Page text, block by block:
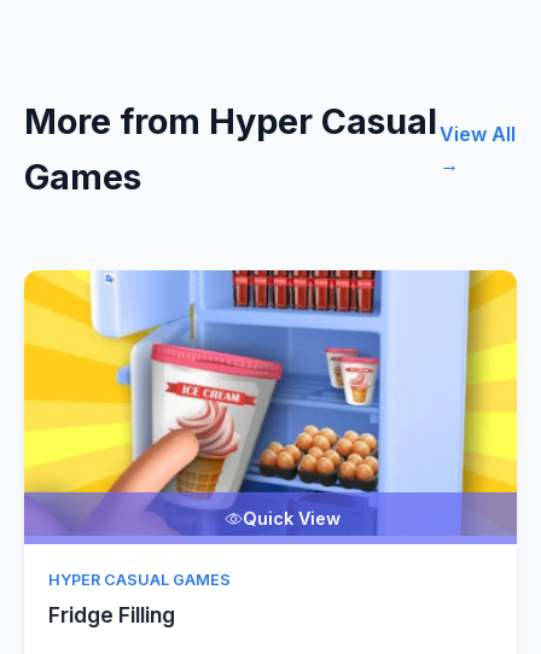
More from Hyper Casual
Games
View All
→
Quick View
HYPER CASUAL GAMES
Fridge Filling